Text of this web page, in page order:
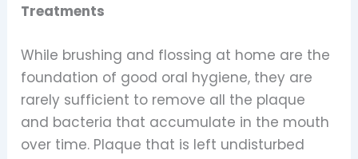
Treatments
While brushing and flossing at home are the
foundation of good oral hygiene, they are
rarely sufficient to remove all the plaque
and bacteria that accumulate in the mouth
over time. Plaque that is left undisturbed